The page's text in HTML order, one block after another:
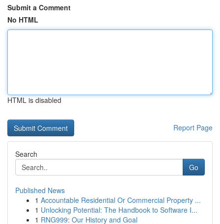
Submit a Comment
No HTML
HTML is disabled
Report Page
Search
Go
Published News
1 Accountable Residential Or Commercial Property ...
1 Unlocking Potential: The Handbook to Software I...
1 RNG999: Our History and Goal